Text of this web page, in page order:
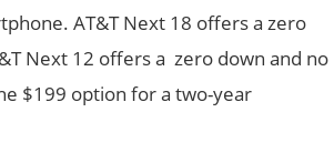
AT&T Next 18 offers a zero
Next 12 offers a zero down and no
$199 option for a two-year